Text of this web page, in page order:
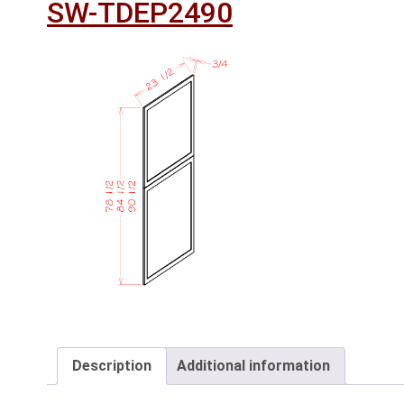
SW-TDEP2490
Description Additional information